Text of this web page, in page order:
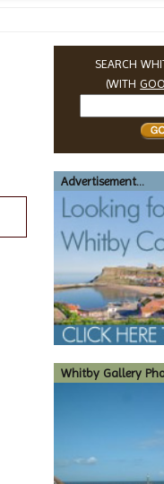
SEARCH
(WITH
Whitby
Advertisement...
Whitby Gallery